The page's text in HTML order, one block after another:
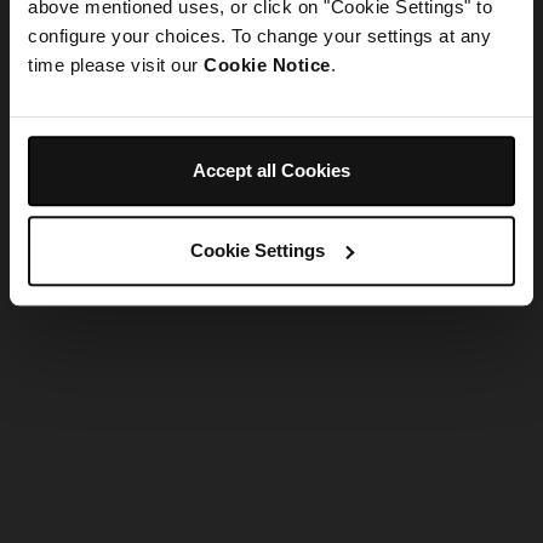
above mentioned uses, or click on "Cookie Settings" to
configure your choices. To change your settings at any
time please visit our Cookie Notice.
Accept all Cookies
Cookie Settings
Refresh